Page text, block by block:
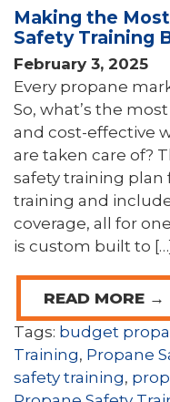
Making the
Safety Training
February 3, 2025
Every propane
So, what’s the
and cost-effective
are taken care of?
safety training plan
training and
coverage, all for
is custom built to […]
READ MORE →
Tags: budget
Training, Propane
safety training,